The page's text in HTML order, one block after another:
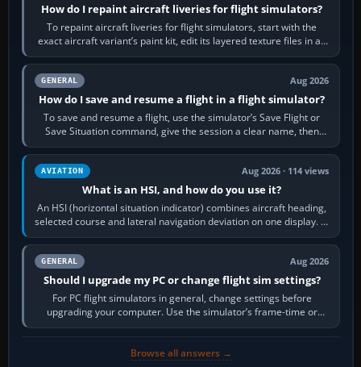
How do I repaint aircraft liveries for flight simulators?
To repaint aircraft liveries for flight simulators, start with the
exact aircraft variant’s paint kit, edit its layered texture files in an
image…
GENERAL Aug 2026
How do I save and resume a flight in a flight simulator?
To save and resume a flight, use the simulator’s Save Flight or
Save Situation command, give the session a clear name, then
reload it from the Load…
AVIATION Aug 2026 · 114 views
What is an HSI, and how do you use it?
An HSI (horizontal situation indicator) combines aircraft heading,
selected course and lateral navigation deviation on one display. In
real-world…
GENERAL Aug 2026
Should I upgrade my PC or change flight sim settings?
For PC flight simulators in general, change settings before
upgrading your computer. Use the simulator’s frame-time or
developer overlay to identify…
Browse all answers →